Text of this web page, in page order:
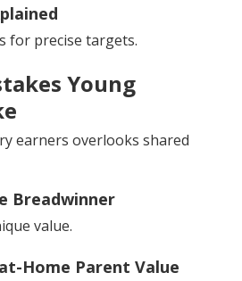
for precise targets.
Young
earners overlooks shared
Breadwinner
value.
Home Parent Value